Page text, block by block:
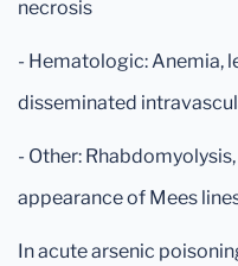
necrosis
- Hematologic: Anemia,
disseminated
- Other:
appearance of Mees
In acute arsenic